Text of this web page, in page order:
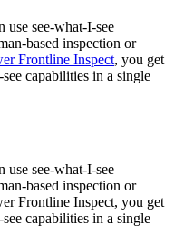
see-what-I-see
based inspection or
Frontline Inspect, you get
capabilities in a single
see-what-I-see
based inspection or
Frontline Inspect, you get
capabilities in a single